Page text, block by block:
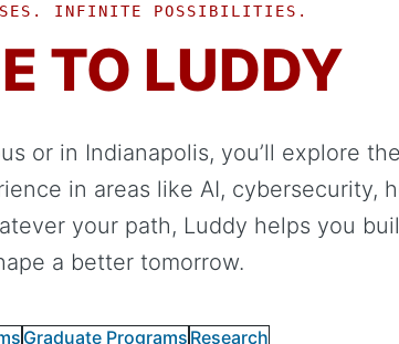
INFINITE POSSIBILITIES.
TO LUDDY
or in Indianapolis, you’ll explore
in areas like AI, cybersecurity,
your path, Luddy helps you
a better tomorrow.
Graduate Programs Research